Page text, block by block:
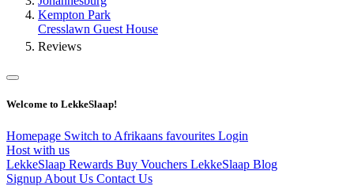
Kempton Park
Cresslawn Guest House
Reviews
Welcome to LekkeSlaap!
Homepage Switch to Afrikaans favourites Login
Host with us
LekkeSlaap Rewards Buy Vouchers LekkeSlaap Blog
Signup About Us Contact Us